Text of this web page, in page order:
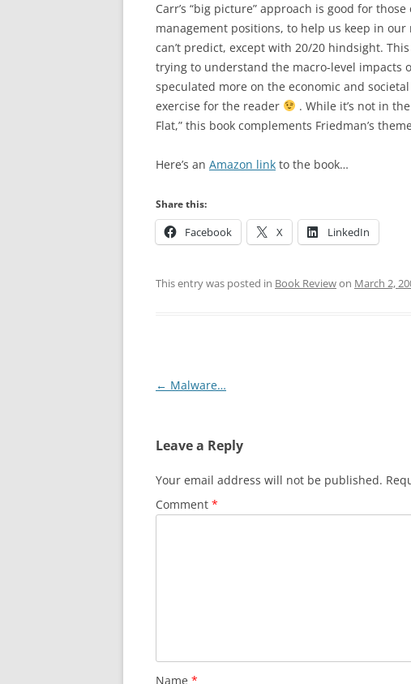
Carr’s “big picture” approach is good for
management positions, to help us keep in
can’t predict, except with 20/20 hindsight.
trying to understand the macro-level impacts
speculated more on the economic and
exercise for the reader
. While it’s not in
Flat,” this book complements Friedman’s
Here’s an Amazon link to the book…
Share this:
Facebook X LinkedIn
This entry was posted in Book Reviewon March 2,
Post
← Malware…
Leave a Reply
Your email address will not be published.
Comment *
Name *